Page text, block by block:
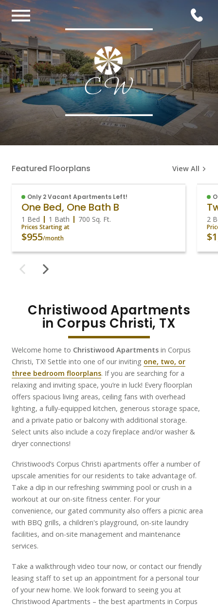
Featured Floorplans View All
Only 2 Vacant Apartments Left!
One Bed, One Bath B
1 Bed 1 Bath 700 Sq. Ft.
Prices Starting at
$955/month
2
Christiwood Apartments
in Corpus Christi, TX
Welcome home to Christiwood Apartments in Corpus
Christi, TX! Settle into one of our inviting one, two, or
three bedroom floorplans. If you are searching for a
relaxing and inviting space, you’re in luck! Every floorplan
offers spacious living areas, ceiling fans with overhead
lighting, a fully-equipped kitchen, generous storage space,
and a private patio or balcony with additional storage.
Select units also include a cozy fireplace and/or washer&
dryer connections!
Christiwood’s Corpus Christi apartments offer a number of
upscale amenities for our residents to take advantage of.
Take a dip in our refreshing swimming pool or crush in a
workout at our on-site fitness center. For your
convenience, our gated community also offers a picnic area
with BBQ grills, a children's playground, on-site laundry
facilities, and on-site management and maintenance
services.
Take a walkthrough video tour now, or contact our friendly
leasing staff to set up an appointment for a personal tour
of your new home. We look forward to seeing you at
Christiwood Apartments – the best apartments in Corpus